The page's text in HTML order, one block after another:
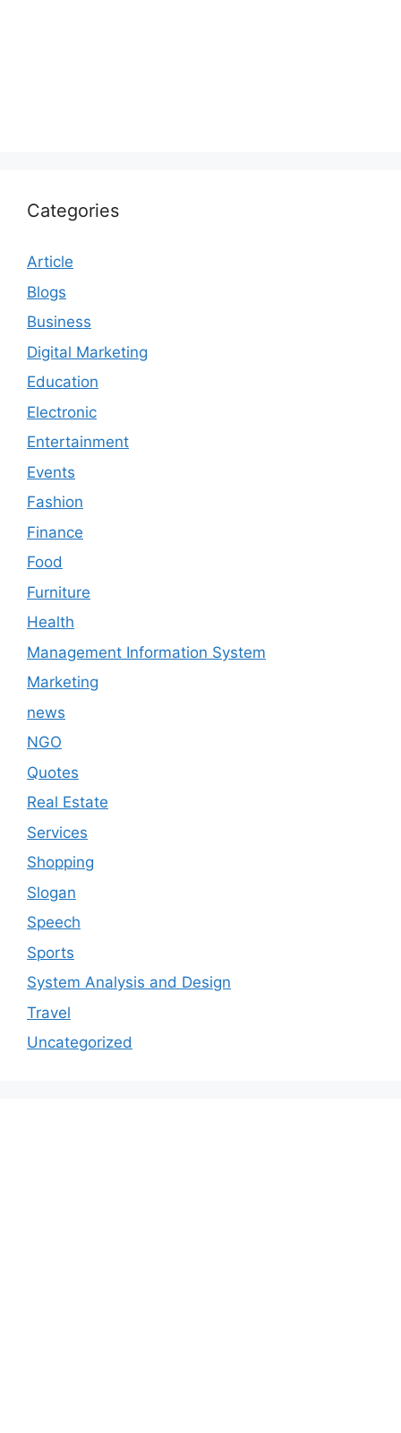
Categories
Article
Blogs
Business
Digital Marketing
Education
Electronic
Entertainment
Events
Fashion
Finance
Food
Furniture
Health
Management Information System
Marketing
news
NGO
Quotes
Real Estate
Services
Shopping
Slogan
Speech
Sports
System Analysis and Design
Travel
Uncategorized